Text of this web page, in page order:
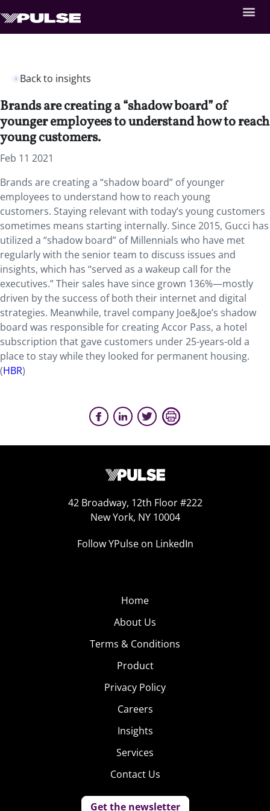
Back to insights
Brands are creating a “shadow board” of
younger employees to understand how to reach
young customers.
Feb 11 2021
Brands are creating a “shadow board” of younger
employees to understand how to reach young
customers. Staying relevant with today’s young customers
sometimes means starting internally. Since 2015, Gucci has
utilized a “shadow board” of Millennials who have met
regularly with the senior team to discuss issues and
insights, which has “served as a wakeup call for the
executives.” Their sales have since grown 136%—mostly
driven by the success of both their internet and digital
strategies. Meanwhile, travel company Joe&Joe’s shadow
board was responsible for creating Accor Pass, a hotel
subscription that gave customers under 25-years-old a
place to stay while they looked for permanent housing.
(HBR)
42 Broadway, 12th Floor #222
New York, NY 10004
Follow YPulse on LinkedIn
Home
About Us
Terms & Conditions
Product
Privacy Policy
Careers
Insights
Services
Contact Us
Get the newsletter